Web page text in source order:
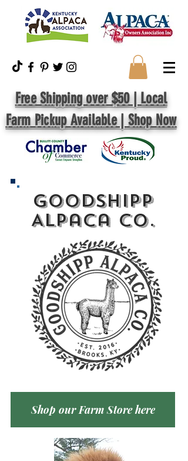
Free Shipping over $50 | Local
Farm Pickup Available | Shop Now
GoodShipp
Alpaca Co.
Shop our Farm Store here